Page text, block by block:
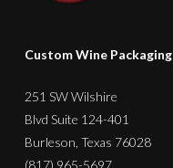
Custom Wine Packaging
251 SW Wilshire
Blvd Suite 124-401
Burleson, Texas 76028
(817) 965-5697